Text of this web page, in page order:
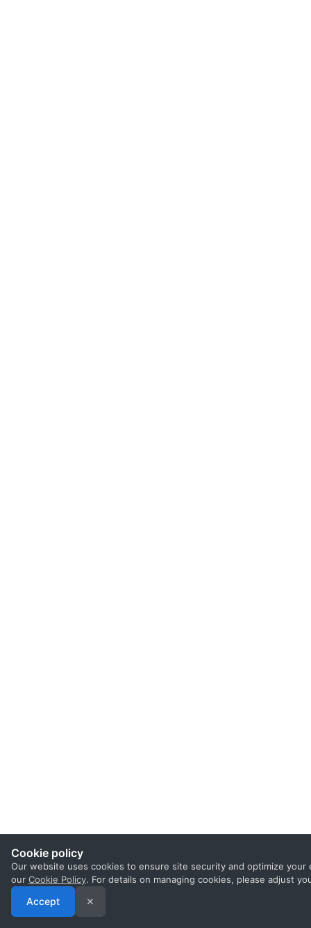
Cookie policy
Our website uses cookies to ensure site security and optimize
our Cookie Policy. For details on managing cookies, please adjust
Accept ✕